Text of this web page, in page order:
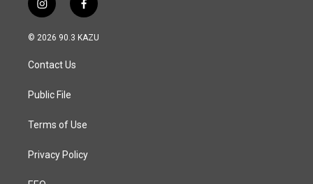
i
n
s
a
g
a
f
a
c
© 2026 90.3 KAZU
Contact Us
Public File
Terms of Use
Privacy Policy